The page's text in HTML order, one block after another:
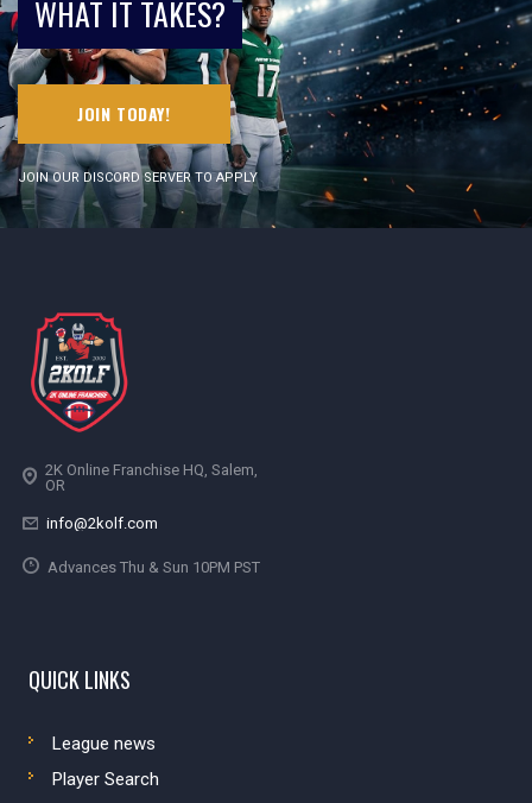
WHAT IT TAKES?
JOIN TODAY!
JOIN OUR DISCORD SERVER TO APPLY
2K Online Franchise HQ, Salem,
OR
info@2kolf.com
Advances Thu & Sun 10PM PST
QUICK LINKS
League news
Player Search